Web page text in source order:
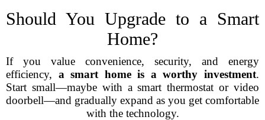
Should You Upgrade to a Smart
Home?
If you value convenience, security, and energy
efficiency, a smart home is a worthy investment.
Start small—maybe with a smart thermostat or video
doorbell—and gradually expand as you get comfortable
with the technology.